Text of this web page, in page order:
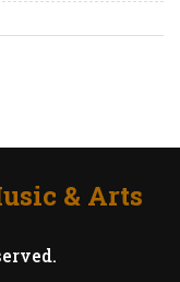
& Arts